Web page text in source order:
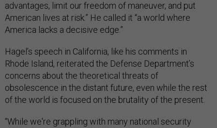
advantages, limit our freedom of maneuver, and put
American lives at risk.” He called it “a world where
America lacks a decisive edge.”
Hagel’s speech in California, like his comments in
Rhode Island, reiterated the Defense Department’s
concerns about the theoretical threats of
obsolescence in the distant future, even while the rest
of the world is focused on the brutality of the present.
“While we're grappling with many national security